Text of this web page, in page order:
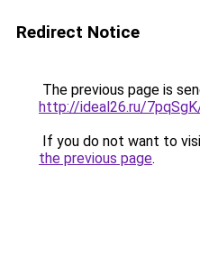
Redirect Notice
The previous page is
http://ideal26.ru/
If you do not want to
the previous page.